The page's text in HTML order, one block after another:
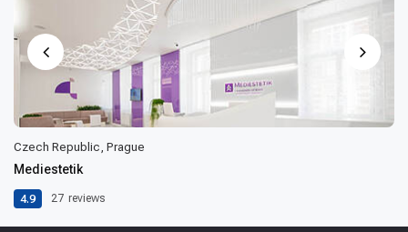
Czech Republic, Prague
Mediestetik
4.9 27 reviews